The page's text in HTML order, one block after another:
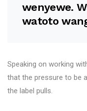
wenyewe.
watoto
Speaking on working
that the pressure to be
the label pulls.